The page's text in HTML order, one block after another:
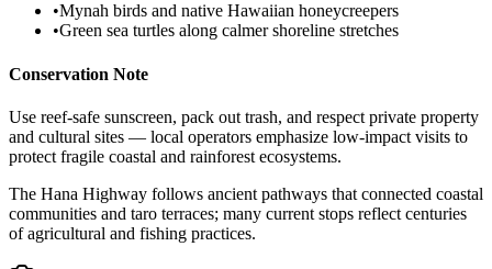
•Mynah birds and native Hawaiian honeycreepers
•Green sea turtles along calmer shoreline stretches
Conservation Note
Use reef-safe sunscreen, pack out trash, and respect private property
and cultural sites — local operators emphasize low-impact visits to
protect fragile coastal and rainforest ecosystems.
The Hana Highway follows ancient pathways that connected coastal
communities and taro terraces; many current stops reflect centuries
of agricultural and fishing practices.